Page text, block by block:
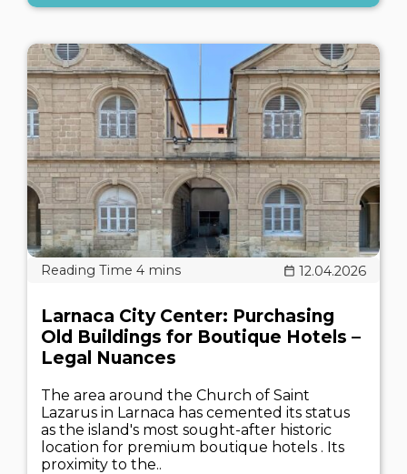
12.04.2026
Larnaca City Center: Purchasing
Old Buildings for Boutique Hotels –
Legal Nuances
The area around the Church of Saint
Lazarus in Larnaca has cemented its status
as the island's most sought-after historic
location for premium boutique hotels . Its
proximity to the..